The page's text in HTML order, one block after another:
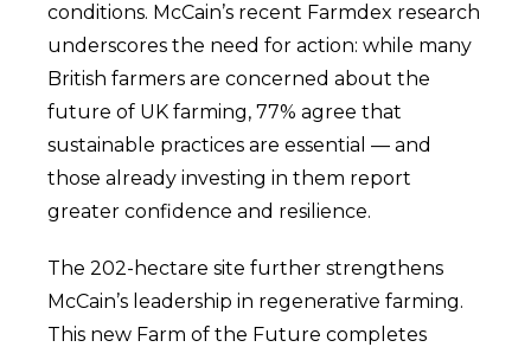
conditions. McCain’s recent Farmdex research
underscores the need for action: while many
British farmers are concerned about the
future of UK farming, 77% agree that
sustainable practices are essential — and
those already investing in them report
greater confidence and resilience.
The 202-hectare site further strengthens
McCain’s leadership in regenerative farming.
This new Farm of the Future completes